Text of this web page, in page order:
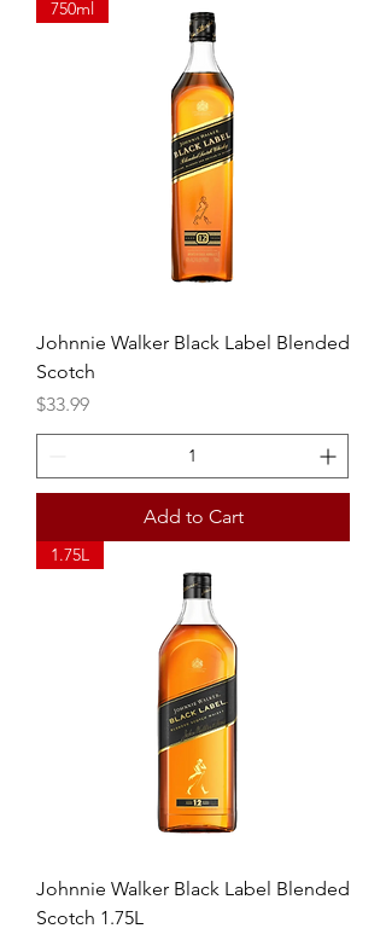
750ml
Johnnie Walker Black Label Blended
Scotch
Price
$33.99
Add to Cart
1.75L
Johnnie Walker Black Label Blended
Scotch 1.75L